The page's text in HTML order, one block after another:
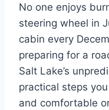
No one enjoys
steering wheel in
cabin every
preparing for a
Salt Lake’s
practical steps
and comfortable